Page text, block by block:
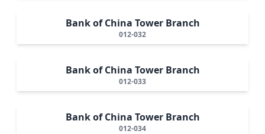
Bank of China Tower Branch
012-032
Bank of China Tower Branch
012-033
Bank of China Tower Branch
012-034